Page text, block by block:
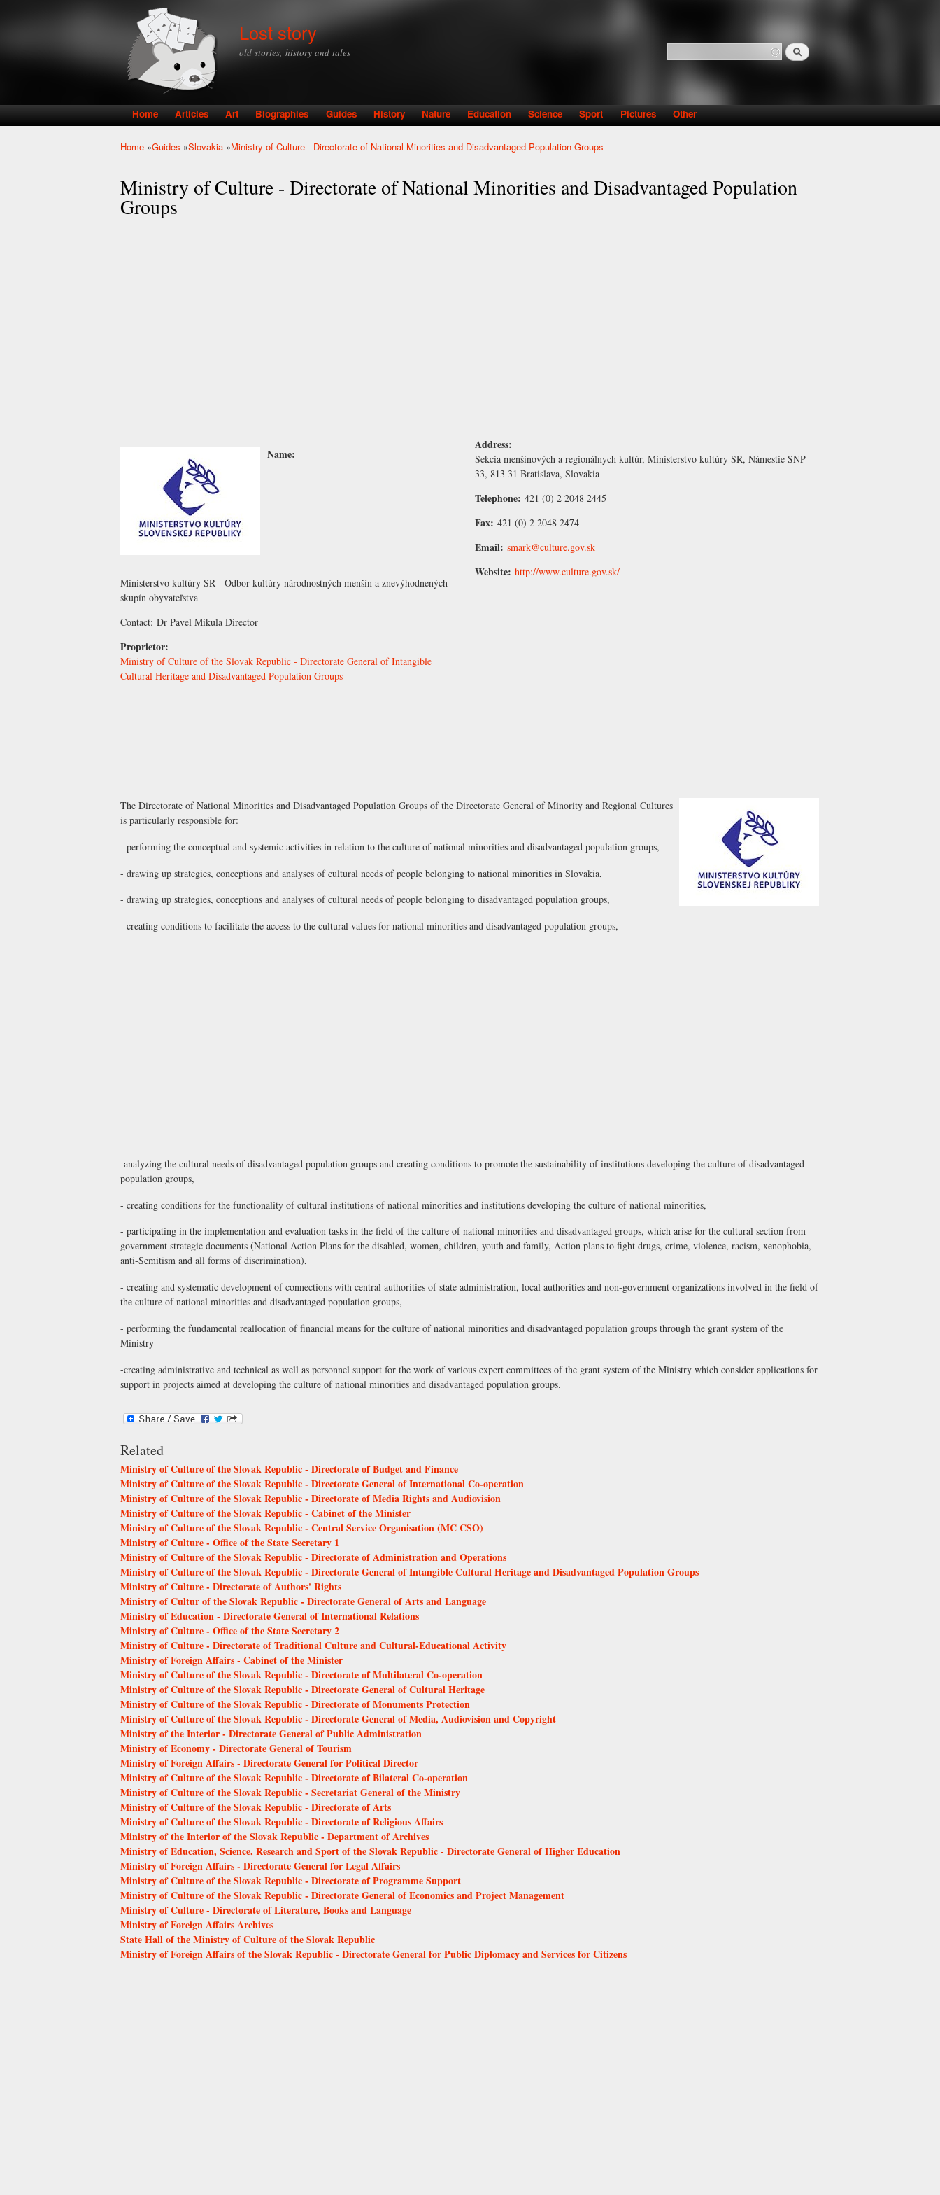
Lost story
old stories, history and tales Search form
Search
Main menu
Home Articles Art Biographies Guides History Nature Education Science Sport Pictures Other
Home »Guides »Slovakia »Ministry of Culture - Directorate of National Minorities and Disadvantaged Population Groups
Ministry of Culture - Directorate of National Minorities and Disadvantaged Population
Groups
Name:
Ministerstvo kultúry SR - Odbor kultúry národnostných menšín a znevýhodnených
skupín obyvateľstva
Contact: Dr Pavel Mikula Director
Proprietor:
Ministry of Culture of the Slovak Republic - Directorate General of Intangible
Cultural Heritage and Disadvantaged Population Groups
Address:
Sekcia menšinových a regionálnych kultúr, Ministerstvo kultúry SR, Námestie SNP
33, 813 31 Bratislava, Slovakia
Telephone: 421 (0) 2 2048 2445
Fax: 421 (0) 2 2048 2474
Email: smark@culture.gov.sk
Website: http://www.culture.gov.sk/
The Directorate of National Minorities and Disadvantaged Population Groups of the Directorate General of Minority and Regional Cultures
is particularly responsible for:
- performing the conceptual and systemic activities in relation to the culture of national minorities and disadvantaged population groups,
- drawing up strategies, conceptions and analyses of cultural needs of people belonging to national minorities in Slovakia,
- drawing up strategies, conceptions and analyses of cultural needs of people belonging to disadvantaged population groups,
- creating conditions to facilitate the access to the cultural values for national minorities and disadvantaged population groups,
-analyzing the cultural needs of disadvantaged population groups and creating conditions to promote the sustainability of institutions developing the culture of disadvantaged
population groups,
- creating conditions for the functionality of cultural institutions of national minorities and institutions developing the culture of national minorities,
- participating in the implementation and evaluation tasks in the field of the culture of national minorities and disadvantaged groups, which arise for the cultural section from
government strategic documents (National Action Plans for the disabled, women, children, youth and family, Action plans to fight drugs, crime, violence, racism, xenophobia,
anti-Semitism and all forms of discrimination),
- creating and systematic development of connections with central authorities of state administration, local authorities and non-government organizations involved in the field of
the culture of national minorities and disadvantaged population groups,
- performing the fundamental reallocation of financial means for the culture of national minorities and disadvantaged population groups through the grant system of the
Ministry
-creating administrative and technical as well as personnel support for the work of various expert committees of the grant system of the Ministry which consider applications for
support in projects aimed at developing the culture of national minorities and disadvantaged population groups.
Related
Ministry of Culture of the Slovak Republic - Directorate of Budget and Finance
Ministry of Culture of the Slovak Republic - Directorate General of International Co-operation
Ministry of Culture of the Slovak Republic - Directorate of Media Rights and Audiovision
Ministry of Culture of the Slovak Republic - Cabinet of the Minister
Ministry of Culture of the Slovak Republic - Central Service Organisation (MC CSO)
Ministry of Culture - Office of the State Secretary 1
Ministry of Culture of the Slovak Republic - Directorate of Administration and Operations
Ministry of Culture of the Slovak Republic - Directorate General of Intangible Cultural Heritage and Disadvantaged Population Groups
Ministry of Culture - Directorate of Authors' Rights
Ministry of Cultur of the Slovak Republic - Directorate General of Arts and Language
Ministry of Education - Directorate General of International Relations
Ministry of Culture - Office of the State Secretary 2
Ministry of Culture - Directorate of Traditional Culture and Cultural-Educational Activity
Ministry of Foreign Affairs - Cabinet of the Minister
Ministry of Culture of the Slovak Republic - Directorate of Multilateral Co-operation
Ministry of Culture of the Slovak Republic - Directorate General of Cultural Heritage
Ministry of Culture of the Slovak Republic - Directorate of Monuments Protection
Ministry of Culture of the Slovak Republic - Directorate General of Media, Audiovision and Copyright
Ministry of the Interior - Directorate General of Public Administration
Ministry of Economy - Directorate General of Tourism
Ministry of Foreign Affairs - Directorate General for Political Director
Ministry of Culture of the Slovak Republic - Directorate of Bilateral Co-operation
Ministry of Culture of the Slovak Republic - Secretariat General of the Ministry
Ministry of Culture of the Slovak Republic - Directorate of Arts
Ministry of Culture of the Slovak Republic - Directorate of Religious Affairs
Ministry of the Interior of the Slovak Republic - Department of Archives
Ministry of Education, Science, Research and Sport of the Slovak Republic - Directorate General of Higher Education
Ministry of Foreign Affairs - Directorate General for Legal Affairs
Ministry of Culture of the Slovak Republic - Directorate of Programme Support
Ministry of Culture of the Slovak Republic - Directorate General of Economics and Project Management
Ministry of Culture - Directorate of Literature, Books and Language
Ministry of Foreign Affairs Archives
State Hall of the Ministry of Culture of the Slovak Republic
Ministry of Foreign Affairs of the Slovak Republic - Directorate General for Public Diplomacy and Services for Citizens